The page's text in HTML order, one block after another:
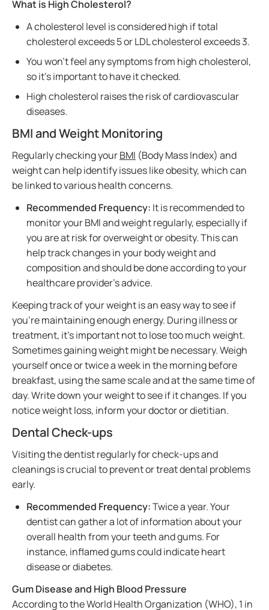
What is High Cholesterol?
A cholesterol level is considered high if total
cholesterol exceeds 5 or LDL cholesterol exceeds 3.
You won’t feel any symptoms from high cholesterol,
so it's important to have it checked.
High cholesterol raises the risk of cardiovascular
diseases.
BMI and Weight Monitoring
Regularly checking yourBMI (Body Mass Index) and
weight can help identify issues like obesity, which can
be linked to various health concerns.
Recommended Frequency: It is recommended to
monitor your BMI and weight regularly, especially if
you are at risk for overweight or obesity. This can
help track changes in your body weight and
composition and should be done according to your
healthcare provider’s advice.
Keeping track of your weight is an easy way to see if
you’re maintaining enough energy. During illness or
treatment, it's important not to lose too much weight.
Sometimes gaining weight might be necessary. Weigh
yourself once or twice a week in the morning before
breakfast, using the same scale and at the same time of
day. Write down your weight to see if it changes. If you
notice weight loss, inform your doctor or dietitian.
Dental Check-ups
Visiting the dentist regularly for check-ups and
cleanings is crucial to prevent or treat dental problems
early.
Recommended Frequency:Twice a year. Your
dentist can gather a lot of information about your
overall health from your teeth and gums. For
instance, inflamed gums could indicate heart
disease or diabetes.
Gum Disease and High Blood Pressure
According to the World Health Organization (WHO), 1 in